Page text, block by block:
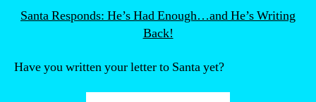
Santa Responds: He’s Had Enough…and He’s Writing
Back!
Have you written your letter to Santa yet?